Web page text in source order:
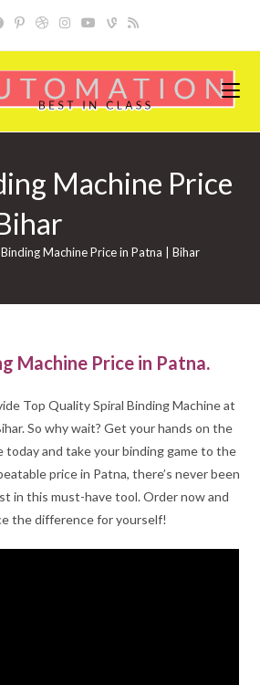
Machine Price
Machine Price in Patna | Bihar
Machine Price in Patna.
Top Quality Spiral Binding Machine at
So why wait? Get your hands on the
today and take your binding game to the
price in Patna, there’s never been
in this must-have tool. Order now and
the difference for yourself!